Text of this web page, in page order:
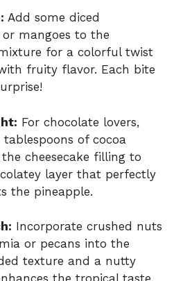
Add some diced
mangoes to the
for a colorful twist
fruity flavor. Each bite
For chocolate lovers,
of cocoa
cheesecake filling to
layer that perfectly
the pineapple.
Incorporate crushed nuts
or pecans into the
texture and a nutty